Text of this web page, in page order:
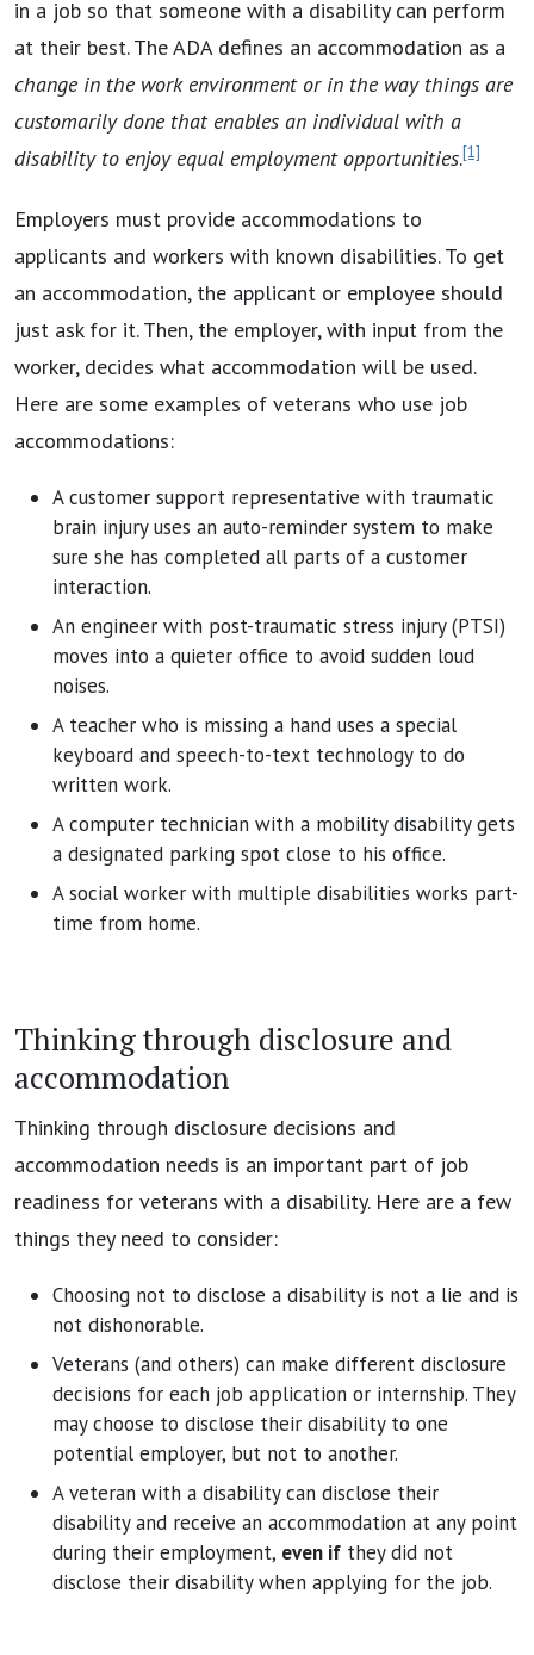
in a job so that someone with a disability can perform
at their best. The ADA defines an accommodation as a
change in the work environment or in the way things are
customarily done that enables an individual with a
disability to enjoy equal employment opportunities.[1]
Employers must provide accommodations to
applicants and workers with known disabilities. To get
an accommodation, the applicant or employee should
just ask for it. Then, the employer, with input from the
worker, decides what accommodation will be used.
Here are some examples of veterans who use job
accommodations:
A customer support representative with traumatic
brain injury uses an auto-reminder system to make
sure she has completed all parts of a customer
interaction.
An engineer with post-traumatic stress injury (PTSI)
moves into a quieter office to avoid sudden loud
noises.
A teacher who is missing a hand uses a special
keyboard and speech-to-text technology to do
written work.
A computer technician with a mobility disability gets
a designated parking spot close to his office.
A social worker with multiple disabilities works part-
time from home.
Thinking through disclosure and
accommodation
Thinking through disclosure decisions and
accommodation needs is an important part of job
readiness for veterans with a disability. Here are a few
things they need to consider:
Choosing not to disclose a disability is not a lie and is
not dishonorable.
Veterans (and others) can make different disclosure
decisions for each job application or internship. They
may choose to disclose their disability to one
potential employer, but not to another.
A veteran with a disability can disclose their
disability and receive an accommodation at any point
during their employment, even if they did not
disclose their disability when applying for the job.